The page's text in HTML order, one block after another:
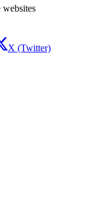
X (Twitter)